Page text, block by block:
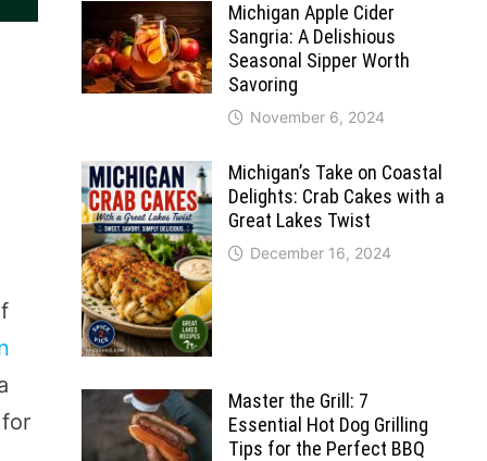
Michigan Apple Cider
Sangria: A Delishious
Seasonal Sipper Worth
Savoring
November 6, 2024
Michigan’s Take on Coastal
Delights: Crab Cakes with a
Great Lakes Twist
December 16, 2024
Master the Grill: 7
Essential Hot Dog Grilling
Tips for the Perfect BBQ